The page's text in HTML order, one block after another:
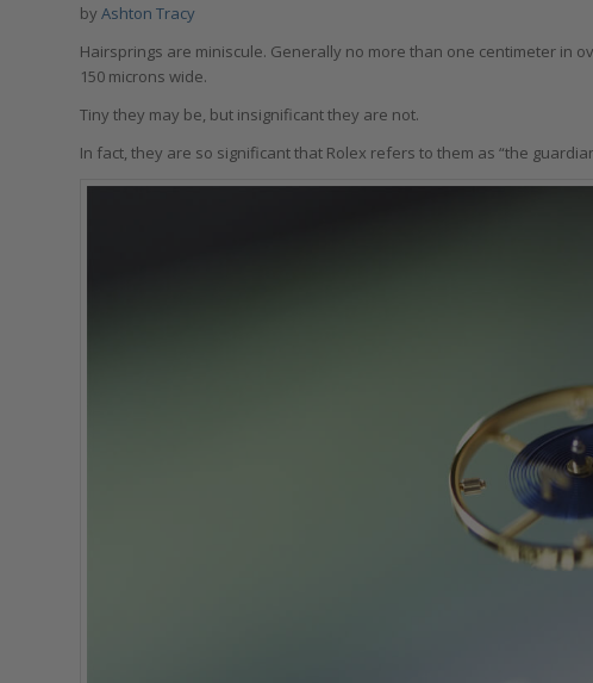
by Ashton Tracy
Hairsprings are miniscule. Generally no more than one centimeter in
150 microns wide.
Tiny they may be, but insignificant they are not.
In fact, they are so significant that Rolex refers to them as “the